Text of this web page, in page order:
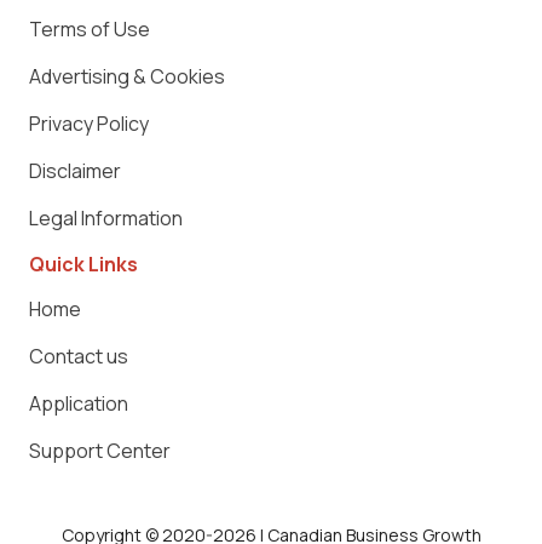
Terms of Use
Advertising & Cookies
Privacy Policy
Disclaimer
Legal Information
Quick Links
Home
Contact us
Application
Support Center
Copyright © 2020-2026 | Canadian Business Growth